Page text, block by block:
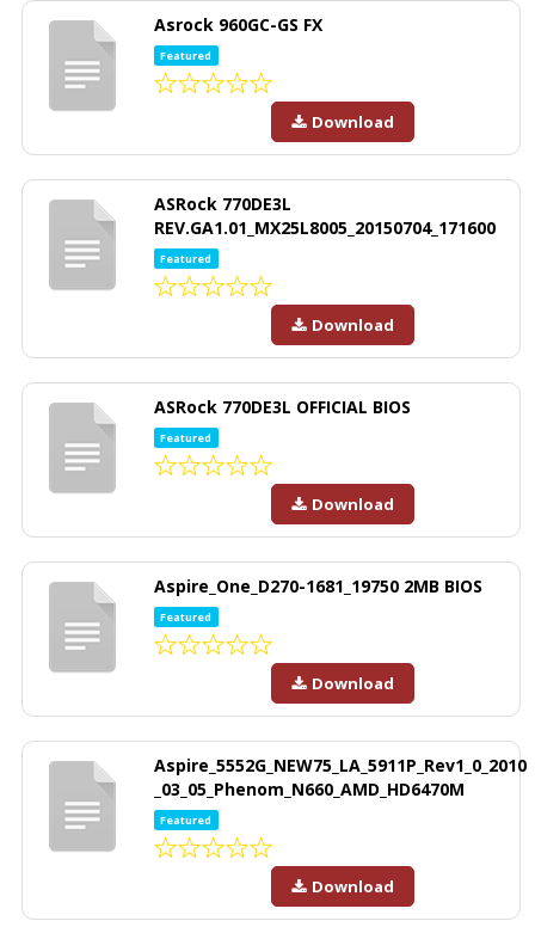
Asrock 960GC-GS FX
Featured
Download
ASRock 770DE3L
REV.GA1.01_MX25L8005_20150704_171600
Featured
Download
ASRock 770DE3L OFFICIAL BIOS
Featured
Download
Aspire_One_D270-1681_19750 2MB BIOS
Featured
Download
Aspire_5552G_NEW75_LA_5911P_Rev1_0_2010
_03_05_Phenom_N660_AMD_HD6470M
Featured
Download